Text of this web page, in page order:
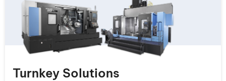
Turnkey Solutions